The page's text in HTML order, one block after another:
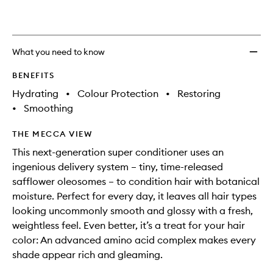
What you need to know
BENEFITS
Hydrating • Colour Protection •
Restoring
•
Smoothing
THE MECCA VIEW
This next-generation super conditioner uses an
ingenious delivery system – tiny, time-released
safflower oleosomes – to condition hair with botanical
moisture. Perfect for every day, it leaves all hair types
looking uncommonly smooth and glossy with a fresh,
weightless feel. Even better, it’s a treat for your hair
color: An advanced amino acid complex makes every
shade appear rich and gleaming.